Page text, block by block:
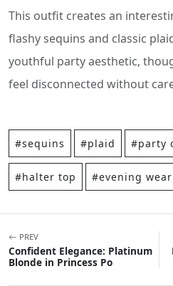
This outfit creates an
flashy sequins and classic
youthful party aesthetic,
feel disconnected without
#sequins #plaid #party
#halter top #evening wear
PREV
Confident Elegance: Platinum
Blonde in Princess Po